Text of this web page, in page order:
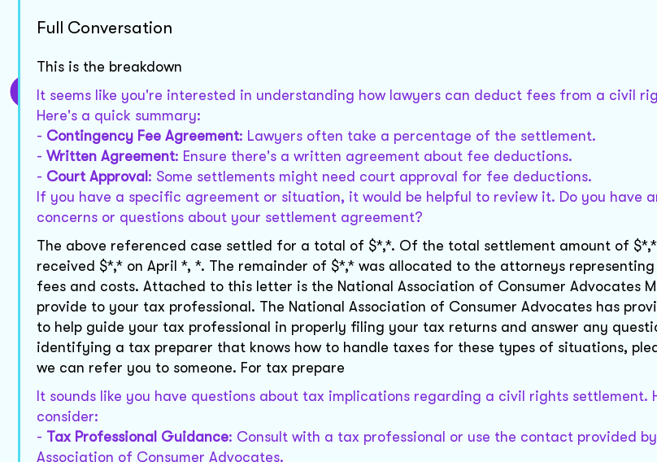
Full Conversation
This is the breakdown
It seems like you're interested in understanding how lawyers can deduct fees from a civil
Here's a quick summary:
- Contingency Fee Agreement: Lawyers often take a percentage of the settlement.
- Written Agreement: Ensure there's a written agreement about fee deductions.
- Court Approval : Some settlements might need court approval for fee deductions.
If you have a specific agreement or situation, it would be helpful to review it. Do you have
concerns or questions about your settlement agreement?
The above referenced case settled for a total of $*,*. Of the total settlement amount of
received $*,* on April *, *. The remainder of $*,* was allocated to the attorneys
fees and costs. Attached to this letter is the National Association of Consumer Advocates
provide to your tax professional. The National Association of Consumer Advocates has
to help guide your tax professional in properly filing your tax returns and answer any
identifying a tax preparer that knows how to handle taxes for these types of situations,
we can refer you to someone. For tax prepare
It sounds like you have questions about tax implications regarding a civil rights settlement.
consider:
- Tax Professional Guidance: Consult with a tax professional or use the contact provided
Association of Consumer Advocates.